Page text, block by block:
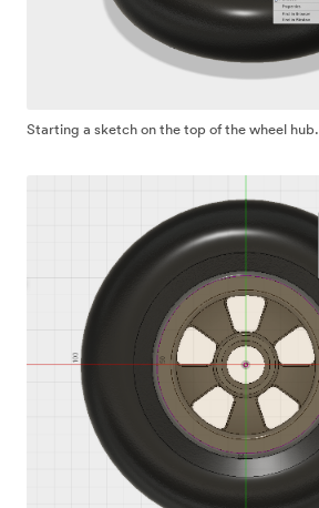
Starting a sketch on the top of the wheel hub.